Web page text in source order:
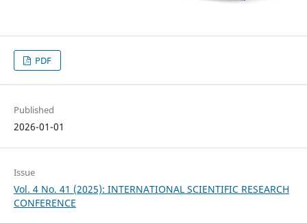
PDF
Published
2026-01-01
Issue
Vol. 4 No. 41 (2025): INTERNATIONAL SCIENTIFIC RESEARCH
CONFERENCE